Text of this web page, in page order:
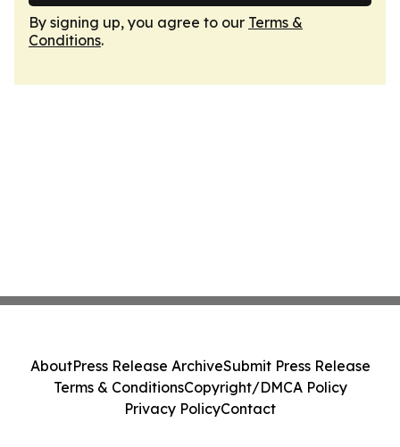
By signing up, you agree to our Terms &
Conditions.
AboutPress Release ArchiveSubmit Press Release
Terms & ConditionsCopyright/DMCA Policy
Privacy PolicyContact